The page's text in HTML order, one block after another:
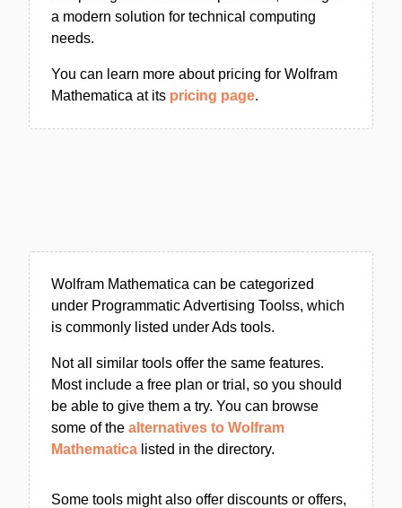
a modern solution for technical computing
needs.
You can learn more about pricing for Wolfram
Mathematica at its pricing page.
Wolfram Mathematica can be categorized
under Programmatic Advertising Toolss, which
is commonly listed under Ads tools.
Not all similar tools offer the same features.
Most include a free plan or trial, so you should
be able to give them a try. You can browse
some of the alternatives to Wolfram
Mathematica listed in the directory.
Some tools might also offer discounts or offers,